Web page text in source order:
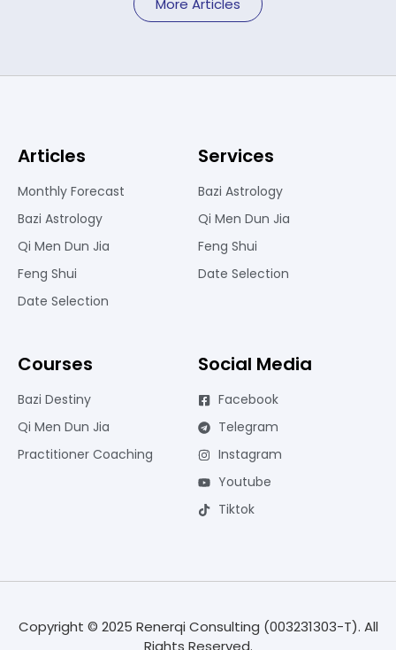
More Articles
Articles
Monthly Forecast
Bazi Astrology
Qi Men Dun Jia
Feng Shui
Date Selection
Services
Bazi Astrology
Qi Men Dun Jia
Feng Shui
Date Selection
Courses
Bazi Destiny
Qi Men Dun Jia
Practitioner Coaching
Social Media
Facebook
Telegram
Instagram
Youtube
Tiktok
Copyright © 2025 Renerqi Consulting (003231303-T). All
Rights Reserved.